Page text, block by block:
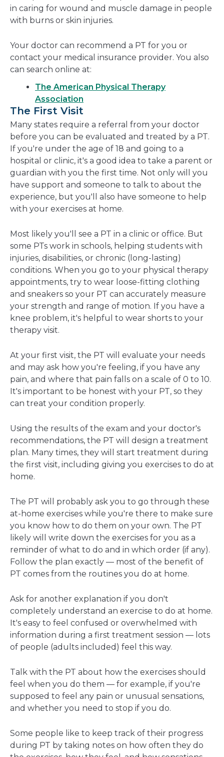
in caring for wound and muscle damage in people
with burns or skin injuries.
Your doctor can recommend a PT for you or
contact your medical insurance provider. You also
can search online at:
The American Physical Therapy
Association
The First Visit
Many states require a referral from your doctor
before you can be evaluated and treated by a PT.
If you're under the age of 18 and going to a
hospital or clinic, it's a good idea to take a parent or
guardian with you the first time. Not only will you
have support and someone to talk to about the
experience, but you'll also have someone to help
with your exercises at home.
Most likely you'll see a PT in a clinic or office. But
some PTs work in schools, helping students with
injuries, disabilities, or chronic (long-lasting)
conditions. When you go to your physical therapy
appointments, try to wear loose-fitting clothing
and sneakers so your PT can accurately measure
your strength and range of motion. If you have a
knee problem, it's helpful to wear shorts to your
therapy visit.
At your first visit, the PT will evaluate your needs
and may ask how you're feeling, if you have any
pain, and where that pain falls on a scale of 0 to 10.
It's important to be honest with your PT, so they
can treat your condition properly.
Using the results of the exam and your doctor's
recommendations, the PT will design a treatment
plan. Many times, they will start treatment during
the first visit, including giving you exercises to do at
home.
The PT will probably ask you to go through these
at-home exercises while you're there to make sure
you know how to do them on your own. The PT
likely will write down the exercises for you as a
reminder of what to do and in which order (if any).
Follow the plan exactly — most of the benefit of
PT comes from the routines you do at home.
Ask for another explanation if you don't
completely understand an exercise to do at home.
It's easy to feel confused or overwhelmed with
information during a first treatment session — lots
of people (adults included) feel this way.
Talk with the PT about how the exercises should
feel when you do them — for example, if you're
supposed to feel any pain or unusual sensations,
and whether you need to stop if you do.
Some people like to keep track of their progress
during PT by taking notes on how often they do